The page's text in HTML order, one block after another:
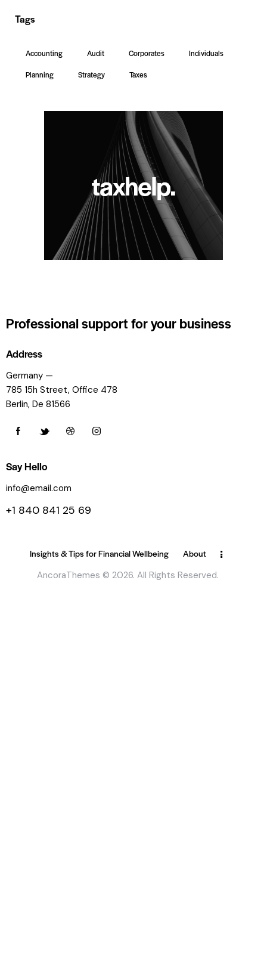
Tags
Accounting Audit Corporates
Individuals
Planning
Strategy Taxes
Professional supportfor your business
Address
Germany —
785 15h Street, Office 478
Berlin, De 81566
Say Hello
info@email.com
+1 840 841 25 69
Insights & Tips for Financial Wellbeing
About
AncoraThemes © 2026. All Rights Reserved.